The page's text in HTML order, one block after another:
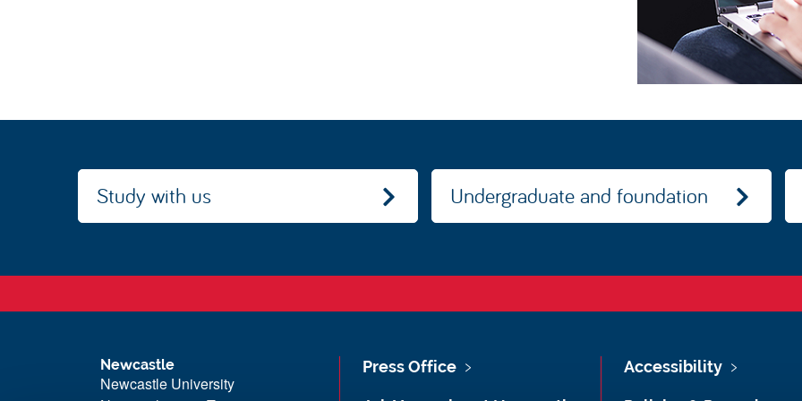
Study with us Undergraduate and foundation
Newcastle
Newcastle University
Press Office Accessibility